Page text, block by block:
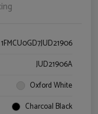
1FMCU0GD7JUD21906
JUD21906A
Oxford White
Charcoal Black